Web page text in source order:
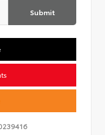
Submit